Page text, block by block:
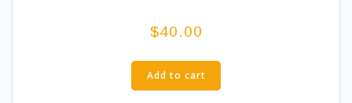
$40.00
Add to cart